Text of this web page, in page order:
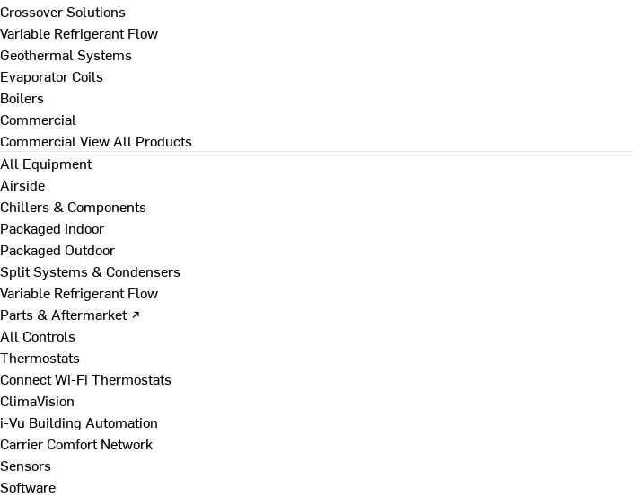
Crossover Solutions
Variable Refrigerant Flow
Geothermal Systems
Evaporator Coils
Boilers
Commercial
Commercial View All Products
All Equipment
Airside
Chillers & Components
Packaged Indoor
Packaged Outdoor
Split Systems & Condensers
Variable Refrigerant Flow
Parts & Aftermarket ↗
All Controls
Thermostats
Connect Wi-Fi Thermostats
ClimaVision
i-Vu Building Automation
Carrier Comfort Network
Sensors
Software